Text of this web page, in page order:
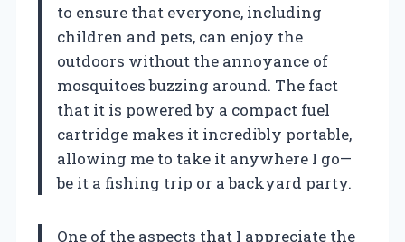
to ensure that everyone, including
children and pets, can enjoy the
outdoors without the annoyance of
mosquitoes buzzing around. The fact
that it is powered by a compact fuel
cartridge makes it incredibly portable,
allowing me to take it anywhere I go—
be it a fishing trip or a backyard party.
One of the aspects that I appreciate the